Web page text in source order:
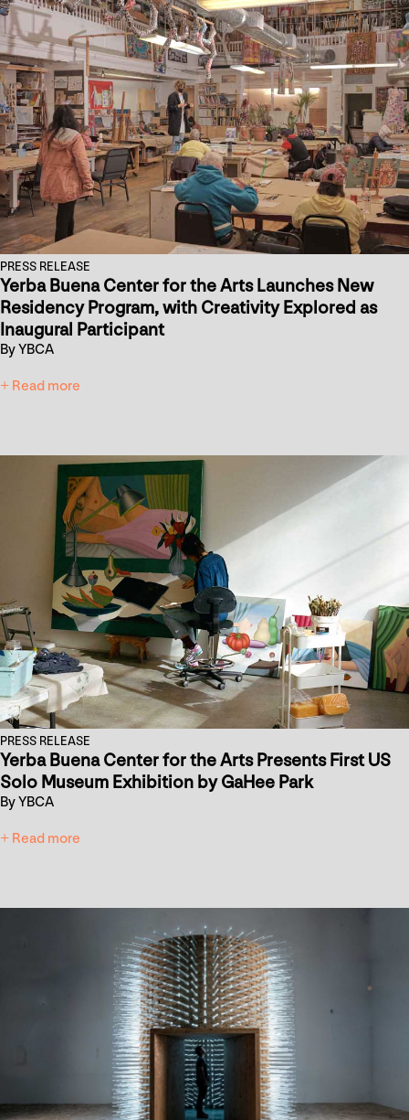
PRESS RELEASE
Yerba Buena Center for the Arts Launches New
Residency Program, with Creativity Explored as
Inaugural Participant
By YBCA
+ Read more
PRESS RELEASE
Yerba Buena Center for the Arts Presents First US
Solo Museum Exhibition by GaHee Park
By YBCA
+ Read more